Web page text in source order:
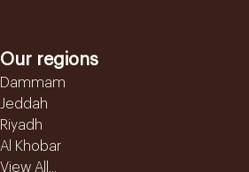
Our regions
Dammam
Jeddah
Riyadh
Al Khobar
View All...